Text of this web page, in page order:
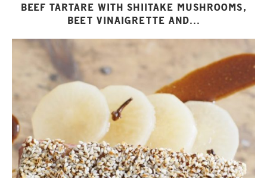
BEEF TARTARE WITH SHIITAKE MUSHROOMS,
BEET VINAIGRETTE AND...